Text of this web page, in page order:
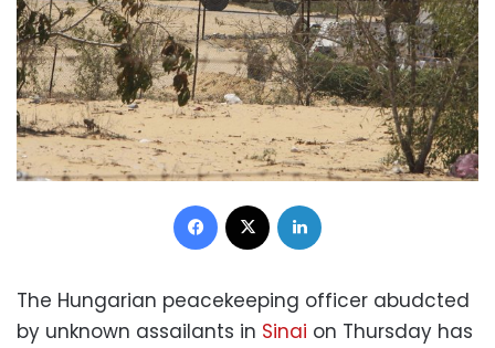
Facebook
The Hungarian peacekeeping officer abudcted
by unknown assailants in Sinai on Thursday has